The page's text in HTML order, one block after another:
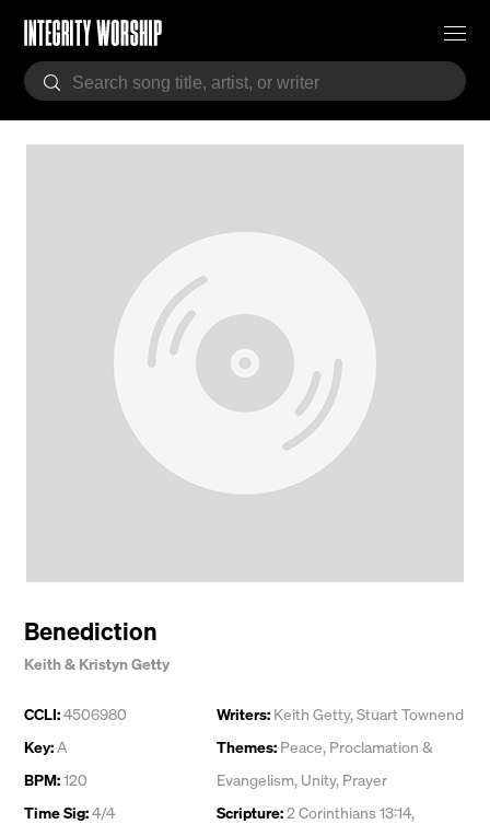
Benediction
Keith & Kristyn Getty
CCLI:4506980
Key:A
BPM:120
Time Sig:4/4
Writers: Keith Getty,Stuart Townend
Themes: Peace, Proclamation &
Evangelism, Unity, Prayer
Scripture:2 Corinthians 13:14,